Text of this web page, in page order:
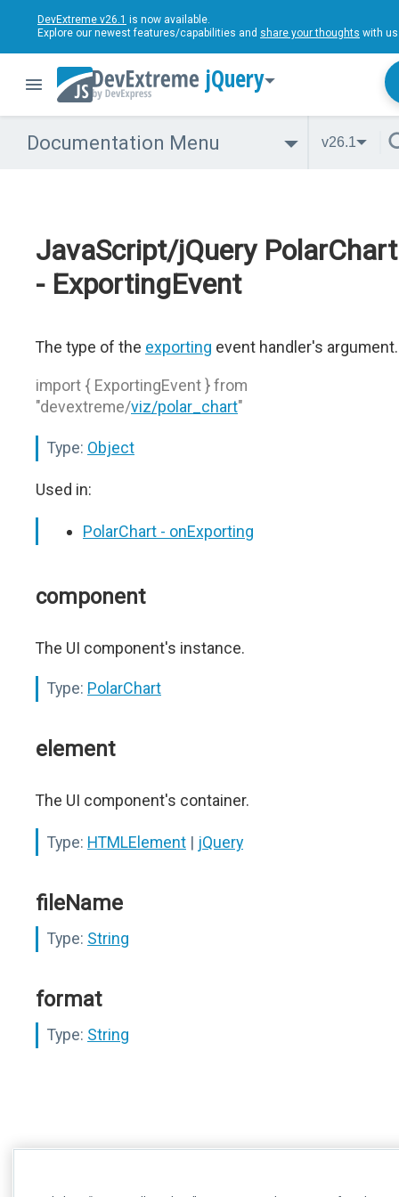
DevExtreme v26.1 is now available.
Explore our newest features/capabilities and share your thoughts with
jQuery
Documentation Menu v26.1
JavaScript/jQuery PolarChart
- ExportingEvent
The type of the exporting event handler's argument.
import { ExportingEvent } from
"devextreme/viz/polar_chart"
Type: Object
Used in:
PolarChart - onExporting
component
The UI component's instance.
Type: PolarChart
element
The UI component's container.
Type: HTMLElement | jQuery
fileName
Type: String
format
Type: String